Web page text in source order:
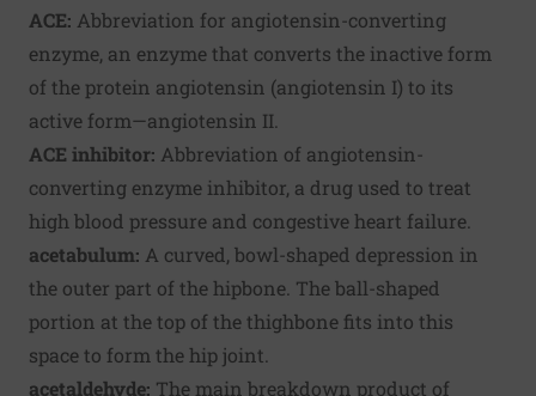
ACE: Abbreviation for angiotensin-converting
enzyme, an enzyme that converts the inactive form
of the protein angiotensin (angiotensin I) to its
active form—angiotensin II.
ACE inhibitor: Abbreviation of angiotensin-
converting enzyme inhibitor, a drug used to treat
high blood pressure and congestive heart failure.
acetabulum: A curved, bowl-shaped depression in
the outer part of the hipbone. The ball-shaped
portion at the top of the thighbone fits into this
space to form the hip joint.
acetaldehyde: The main breakdown product of